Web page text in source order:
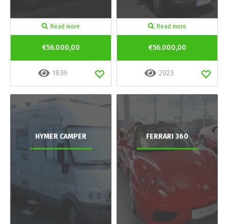
Read more
€56.000,00
1836
Read more
€56.000,00
2923
HYMER CAMPER FERRARI 360